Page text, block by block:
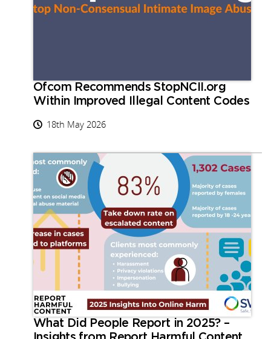
Ofcom Recommends StopNCII.org
Within Improved Illegal Content Codes
18th May 2026
What Did People Report in 2025? –